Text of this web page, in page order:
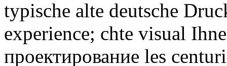
typische alte deutsche
experience; chte visual
проектирование les